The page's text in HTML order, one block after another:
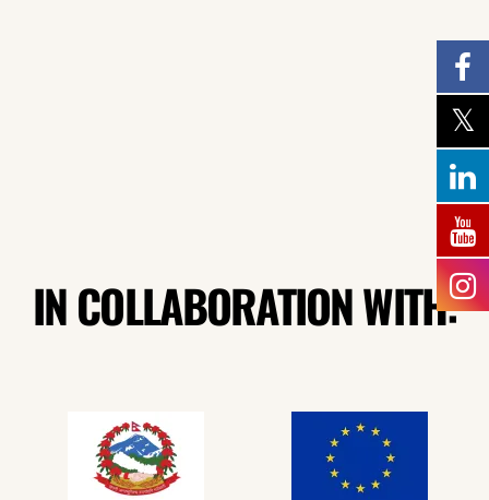
IN COLLABORATION WITH: